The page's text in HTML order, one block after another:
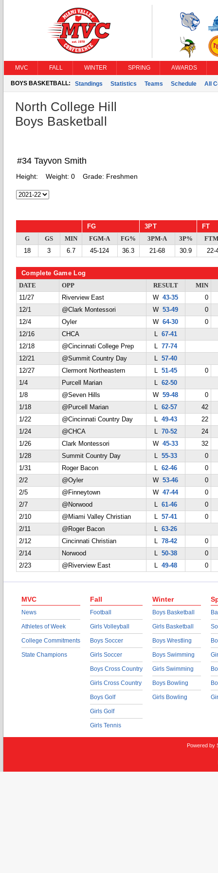
MVC FALL WINTER SPRING AWARDS
BOYS BASKETBALL: Standings Statistics Teams Schedule All
North College Hill
Boys Basketball
#34 Tayvon Smith
Height: Weight: 0 Grade: Freshmen
FG 3PT FT
G GS MIN FGM-A FG% 3PM-A 3P%
18
3 6.7 45-124 36.3 21-68 30.9 22-
Complete Game Log
DATE OPP RESULT
MIN
11/27
Riverview East W43-35
0
12/1
@Clark Montessori W53-49
0
12/4
Oyler W64-30
0
12/16
CHCA L 67-41
12/18
@Cincinnati College Prep L 77-74
12/21
@Summit Country Day L 57-40
12/27
Clermont Northeastern L 51-45
0
1/4
Purcell Marian L 62-50
1/8
@Seven Hills W59-48
0
1/18
@Purcell Marian L 62-57
42
1/22
@Cincinnati Country Day L 49-43
22
1/24
@CHCA L 70-52
24
1/26
Clark Montessori W45-33
32
1/28
Summit Country Day L 55-33
0
1/31
Roger Bacon L 62-46
0
2/2
@Oyler W53-46
0
2/5
@Finneytown W47-44
0
2/7
@Norwood L 61-46
0
2/10
@Miami Valley Christian L 57-41
0
2/11
@Roger Bacon L 63-26
2/12
Cincinnati Christian L 78-42
0
2/14
Norwood L 50-38
0
2/23
@Riverview East L 49-48 0
MVC
News
Athletes of Week
College Commitments
State Champions
Fall
Football
Girls Volleyball
Boys Soccer
Girls Soccer
Boys Cross Country
Girls Cross Country
Boys Golf
Girls Golf
Girls Tennis
Winter
Boys Basketball
Girls Basketball
Boys Wrestling
Boys Swimming
Girls Swimming
Boys Bowling
Girls Bowling
Powered by